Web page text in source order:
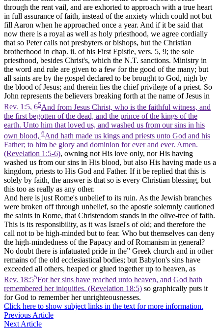
through the rent vail, and are exhorted to approach with a true heart
in full assurance of faith, instead of the anxiety which could not but
fill Aaron when he approached once a year. And if it be said that
now there is a royal as well as holy priesthood, we agree cordially
that so Peter calls not presbyters or bishops, but the Christian
brotherhood in chap. ii. of his First Epistle, vers. 5, 9; the sole
priesthood, besides Christ's, which the N.T. sanctions. Ministry in
the word and rule are given to a few for the good of the many; but
all saints are by the gospel declared to be brought to God, nigh by
the blood of Jesus; and therein lies the chief privilege of a priest. So
John represents the believers breaking forth at the name of Jesus in
Rev. 1:5, 65And from Jesus Christ, who is the faithful witness, and
the first begotten of the dead, and the prince of the kings of the
earth. Unto him that loved us, and washed us from our sins in his
own blood, 6And hath made us kings and priests unto God and his
Father; to him be glory and dominion for ever and ever. Amen.
(Revelation 1:5‑6), owning not His love only, nor His having
washed us from our sins in His blood, but also His having made us a
kingdom, priests to His God and Father. If it be replied that this is
solely by faith, the answer is that so is every Christian blessing, but
this too as really as any other.
And here is just Rome's unbelief to its ruin. As the Jewish branches
were broken off through unbelief, so the apostle solemnly cautioned
the saints in Rome, that Christendom stands in the olive-tree of faith.
This is its responsibility, as it was Israel's of old; and therefore the
call not to be high-minded but to fear. Who but themselves can deny
the high-mindedness of the Papacy and of Romanism in general?
No doubt there is infatuated pride in the” Greek church and in other
remains of the old ecclesiastical bodies; but Babylon's sins have
exceeded all others, heaped or glued together up to heaven, as
Rev. 18:55For her sins have reached unto heaven, and God hath
remembered her iniquities. (Revelation 18:5) so graphically puts it
for God to remember her unrighteousnesses.
Click here to show subject links in the text for more information.
Previous Article
Next Article